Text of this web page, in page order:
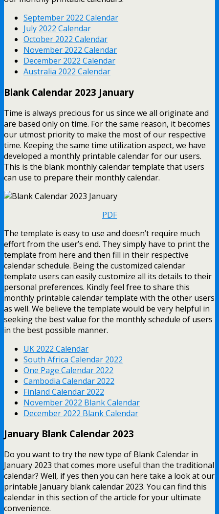
September 2022 Calendar
July 2022 Calendar
October 2022 Calendar
November 2022 Calendar
December 2022 Calendar
Australia 2022 Calendar
Blank Calendar 2023 January
Time is always precious for us since we all originate and
are based only on time. For the same reason, it becomes
our utmost priority to make the most of our respective
time. Keeping the same time utilization aspect, we have
developed a monthly printable calendar for our users.
This is the blank monthly calendar template that users
can use to prepare their monthly calendar.
PDF
The template is easy to use and doesn’t require much
effort from the user’s end. They simply have to print the
template from here and then fill in their respective
calendar schedule. Being the customized calendar
template users can easily customize all its details to their
personal preferences. Kindly feel free to share this
monthly printable calendar template with the other users
as well. We believe the template would be very helpful in
seeking the best value for the monthly schedule of users
in the best possible manner.
UK 2022 Calendar
South Africa Calendar 2022
One Page Calendar 2022
Cambodia Calendar 2022
Finland Calendar 2022
November 2022 Blank Calendar
December 2022 Blank Calendar
January Blank Calendar 2023
Do you want to try the new type of Blank Calendar in
January 2023 that comes more useful than the traditional
calendar? Well, if yes then you can here take a look at our
printable January blank calendar 2023. You can find this
calendar in this section of the article for your ultimate
convenience.